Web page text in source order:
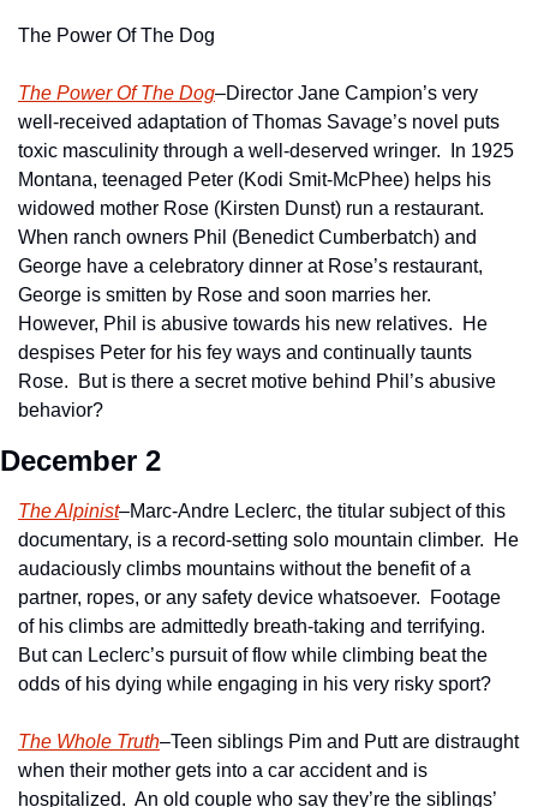
The Power Of The Dog
The Power Of The Dog–Director Jane Campion’s very
well-received adaptation of Thomas Savage’s novel puts
toxic masculinity through a well-deserved wringer.  In 1925
Montana, teenaged Peter (Kodi Smit-McPhee) helps his
widowed mother Rose (Kirsten Dunst) run a restaurant.
When ranch owners Phil (Benedict Cumberbatch) and
George have a celebratory dinner at Rose’s restaurant,
George is smitten by Rose and soon marries her.
However, Phil is abusive towards his new relatives.  He
despises Peter for his fey ways and continually taunts
Rose.  But is there a secret motive behind Phil’s abusive
behavior?
December 2
The Alpinist–Marc-Andre Leclerc, the titular subject of this
documentary, is a record-setting solo mountain climber.  He
audaciously climbs mountains without the benefit of a
partner, ropes, or any safety device whatsoever.  Footage
of his climbs are admittedly breath-taking and terrifying.
But can Leclerc’s pursuit of flow while climbing beat the
odds of his dying while engaging in his very risky sport?
The Whole Truth–Teen siblings Pim and Putt are distraught
when their mother gets into a car accident and is
hospitalized.  An old couple who say they’re the siblings’